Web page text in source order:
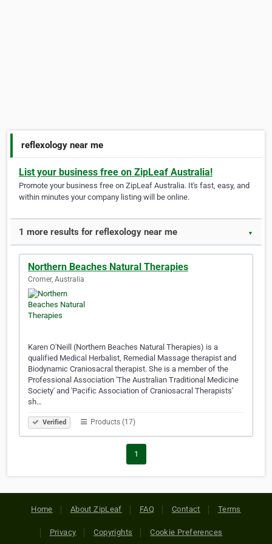
reflexology near me
List your business free on ZipLeaf Australia!
Promote your business free on ZipLeaf Australia. It's fast, easy, and
within minutes your company listing will be online.
1 more results for reflexology near me ▼
Northern Beaches Natural Therapies
Cromer, Australia
Karen O'Neill (Northern Beaches Natural Therapies) is a
qualified Medical Herbalist, Remedial Massage therapist and
Biodynamic Craniosacral therapist. She is a member of the
Professional Association 'The Australian Traditional Medicine
Society' and 'Pacific Association of Craniosacral Therapists'
sh…
Verified Products (17)
1
Home About ZipLeaf FAQ Contact Terms
Privacy Copyrights Cookie Preferences